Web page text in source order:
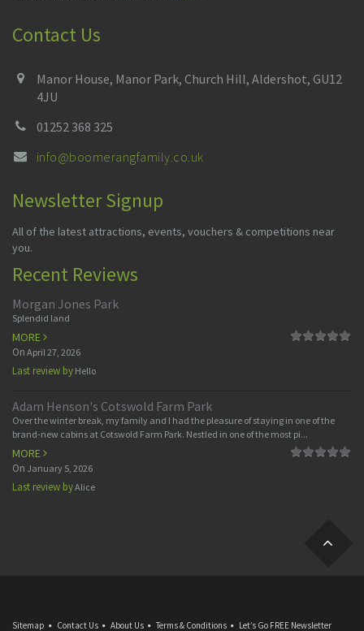
Contact Us
Manor House, Manor Park, Church Hill, Aldershot, GU12
4JU
01252 368 325
info@boomerangfamily.co.uk
Newsletter Signup
All of the latest attractions, events, vouchers & competitions near
you.
Recent Reviews
Morgan Jones Park
Splendid land
MORE
On April 27, 2026
Last review by Hello
Adam Henson's Cotswold Farm Park
Over the winter break, my family and I had the pleasure of staying in one of the
brand-new cabins at Cotswold Farm Park. Nestled in one of the most pi...
MORE
On January 5, 2026
Last review byAlice
Sitemap Contact Us About Us Terms & Conditions Let’s Go FREE Newsletter